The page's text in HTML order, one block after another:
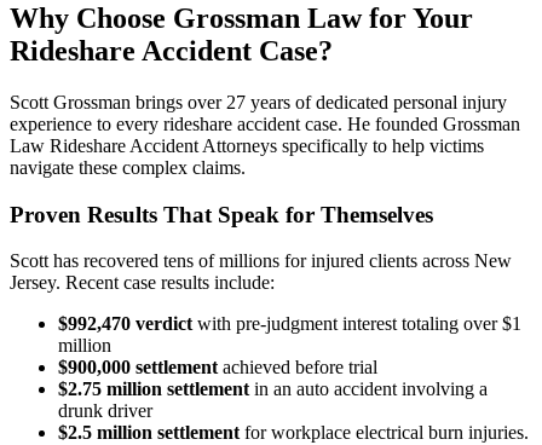
Why Choose Grossman Law for Your
Rideshare Accident Case?
Scott Grossman brings over 27 years of dedicated personal injury
experience to every rideshare accident case. He founded Grossman
Law Rideshare Accident Attorneys specifically to help victims
navigate these complex claims.
Proven Results That Speak for Themselves
Scott has recovered tens of millions for injured clients across New
Jersey. Recent case results include:
$992,470 verdict with pre-judgment interest totaling over $1
million
$900,000 settlement achieved before trial
$2.75 million settlement in an auto accident involving a
drunk driver
$2.5 million settlement for workplace electrical burn injuries.